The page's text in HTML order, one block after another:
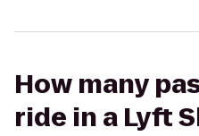
How many
ride in a Lyft